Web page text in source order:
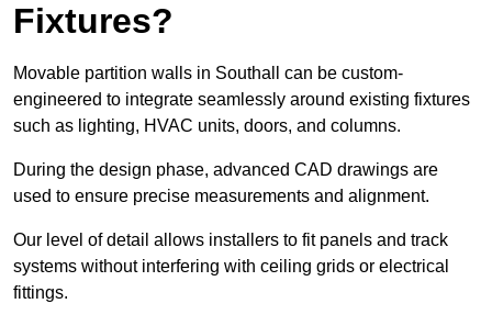
Fixtures?
Movable partition walls in Southall can be custom-
engineered to integrate seamlessly around existing fixtures
such as lighting, HVAC units, doors, and columns.
During the design phase, advanced CAD drawings are
used to ensure precise measurements and alignment.
Our level of detail allows installers to fit panels and track
systems without interfering with ceiling grids or electrical
fittings.